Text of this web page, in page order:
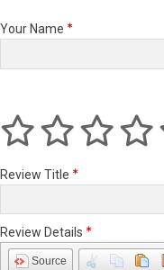
Your Name
Review Title
Review Details
Source